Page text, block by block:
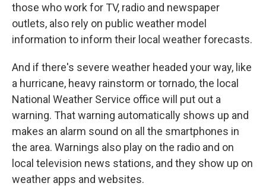
those who work for TV, radio and newspaper
outlets, also rely on public weather model
information to inform their local weather forecasts.
And if there's severe weather headed your way, like
a hurricane, heavy rainstorm or tornado, the local
National Weather Service office will put out a
warning. That warning automatically shows up and
makes an alarm sound on all the smartphones in
the area. Warnings also play on the radio and on
local television news stations, and they show up on
weather apps and websites.